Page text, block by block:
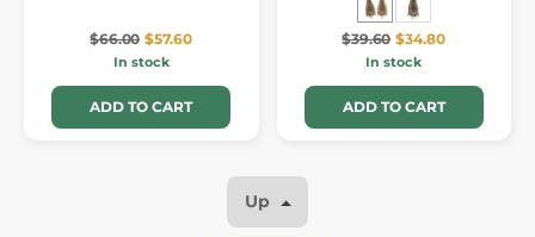
$66.00 $57.60
In stock
ADD TO CART
$39.60 $34.80
In stock
ADD TO CART
Up